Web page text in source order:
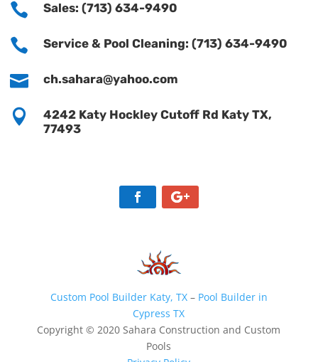
 Sales: (713) 634-9490
 Service & Pool Cleaning: (713) 634-9490
 ch.sahara@yahoo.com

4242 Katy Hockley Cutoff Rd Katy TX,
77493
Custom Pool Builder Katy, TX – Pool Builder in
Cypress TX
Copyright © 2020 Sahara Construction and Custom
Pools